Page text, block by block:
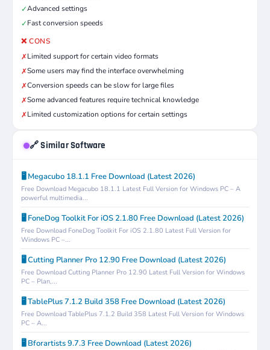
✓Advanced settings
✓Fast conversion speeds
❌ CONS
✗Limited support for certain video formats
✗Some users may find the interface overwhelming
✗Conversion speeds can be slow for large files
✗Some advanced features require technical knowledge
✗Limited customization options for certain settings
🔗 Similar Software
🖥️ Megacubo 18.1.1 Free Download (Latest 2026)
Free Download Megacubo 18.1.1 Latest Full Version for Windows PC – A
powerful multimedia...
🖥️ FoneDog Toolkit For iOS 2.1.80 Free Download (Latest 2026)
Free Download FoneDog Toolkit For iOS 2.1.80 Latest Full Version for
Windows PC –...
🖥️ Cutting Planner Pro 12.90 Free Download (Latest 2026)
Free Download Cutting Planner Pro 12.90 Latest Full Version for Windows
PC – Plan,...
🖥️ TablePlus 7.1.2 Build 358 Free Download (Latest 2026)
Free Download TablePlus 7.1.2 Build 358 Latest Full Version for Windows
PC – A...
🖥️ Bforartists 9.7.3 Free Download (Latest 2026)